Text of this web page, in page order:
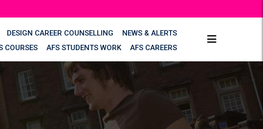
DESIGN CAREER COUNSELLING
NEWS & ALERTS
COURSES AFS STUDENTS WORK AFS CAREERS